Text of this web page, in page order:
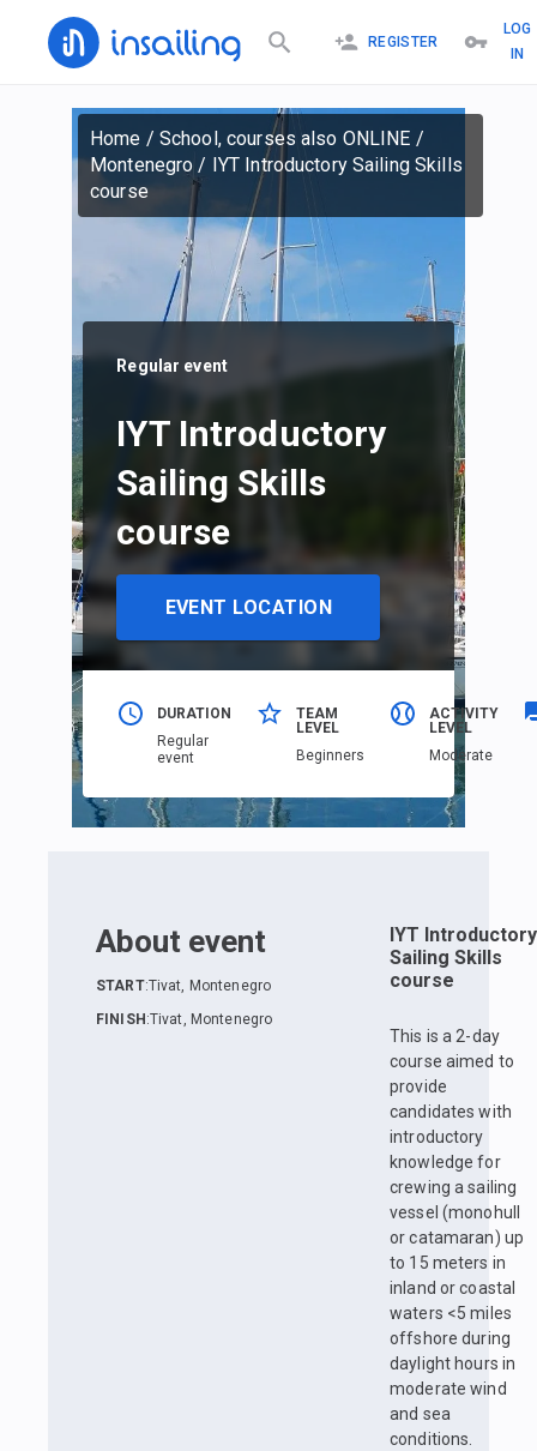
REGISTER
LOG
IN
Home / School, courses also ONLINE /
Montenegro / IYT Introductory Sailing Skills
course
Regular event
IYT Introductory
Sailing Skills
course
EVENT LOCATION
DURATION
Regular
event
TEAM
LEVEL
Beginners
ACTIVITY
LEVEL
Moderate
About event
START:Tivat, Montenegro
FINISH :Tivat, Montenegro
IYT Introductory
Sailing Skills
course
This is a 2-day
course aimed to
provide
candidates with
introductory
knowledge for
crewing a sailing
vessel (monohull
or catamaran) up
to 15 meters in
inland or coastal
waters <5 miles
offshore during
daylight hours in
moderate wind
and sea
conditions.